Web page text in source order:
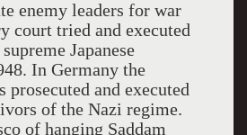
enemy leaders for war
court tried and executed
Japanese
In Germanythe
prosecuted and executed
of the Nazi regime.
of hanging Saddam